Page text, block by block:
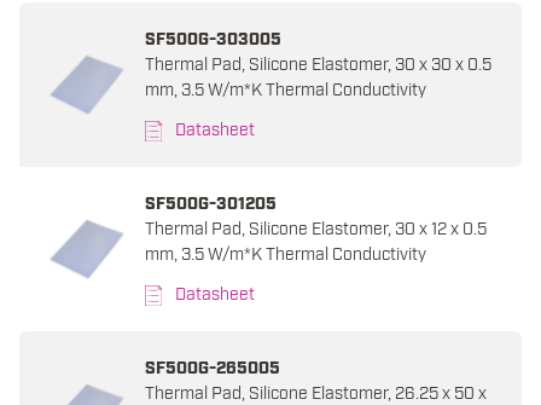
SF500G-303005
Thermal Pad, Silicone Elastomer, 30 x 30 x 0.5
mm, 3.5 W/m*K Thermal Conductivity
Datasheet
SF500G-301205
Thermal Pad, Silicone Elastomer, 30 x 12 x 0.5
mm, 3.5 W/m*K Thermal Conductivity
Datasheet
SF500G-265005
Thermal Pad, Silicone Elastomer, 26.25 x 50 x